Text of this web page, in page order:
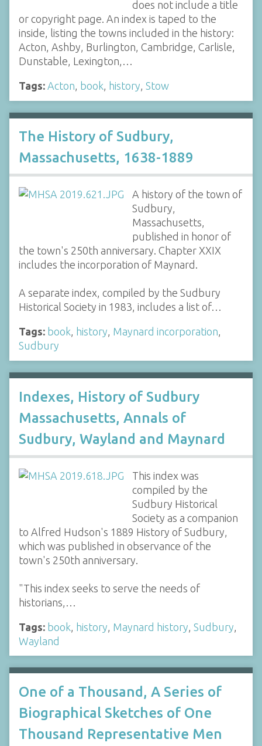
does not include a title
or copyright page. An index is taped to the
inside, listing the towns included in the history:
Acton, Ashby, Burlington, Cambridge, Carlisle,
Dunstable, Lexington,…
Tags: Acton, book, history, Stow
The History of Sudbury,
Massachusetts, 1638-1889
A history of the town of
Sudbury,
Massachusetts,
published in honor of
the town's 250th anniversary. Chapter XXIX
includes the incorporation of Maynard.
A separate index, compiled by the Sudbury
Historical Society in 1983, includes a list of…
Tags: book, history, Maynard incorporation,
Sudbury
Indexes, History of Sudbury
Massachusetts, Annals of
Sudbury, Wayland and Maynard
This index was
compiled by the
Sudbury Historical
Society as a companion
to Alfred Hudson's 1889 History of Sudbury,
which was published in observance of the
town's 250th anniversary.
"This index seeks to serve the needs of
historians,…
Tags: book history Maynard history Sudbury
Wayland
One of a Thousand, A Series of
Biographical Sketches of One
Thousand Representative Men